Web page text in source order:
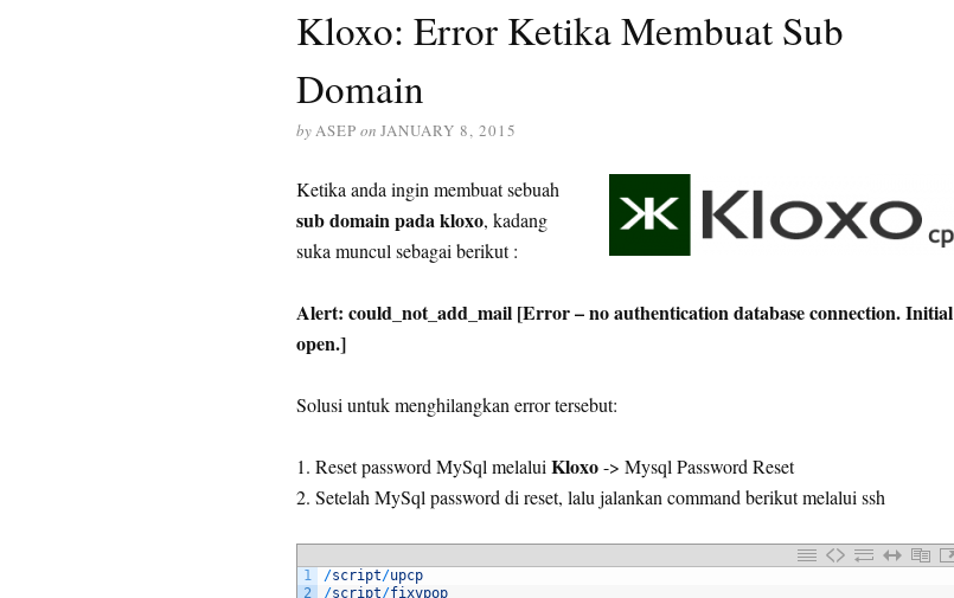
Kloxo: Error Ketika Membuat Sub
Domain
byASEP on JANUARY 8, 2015
Ketika anda ingin membuat sebuah
sub domain pada kloxo, kadang
suka muncul sebagai berikut :
Alert: could_not_add_mail [Error – no authentication database connection. Initial
open.]
Solusi untuk menghilangkan error tersebut:
1. Reset password MySql melalui Kloxo-> Mysql Password Reset
2. Setelah MySql password di reset, lalu jalankan command berikut melalui ssh
1
2
/script/upcp
/script/fixvpop